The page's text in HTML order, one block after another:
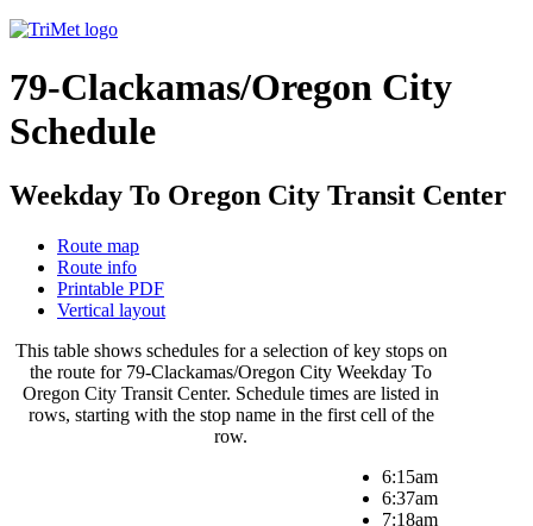
79-Clackamas/Oregon City
Schedule
Weekday To Oregon City Transit Center
Route map
Route info
Printable PDF
Vertical layout
This table shows schedules for a selection of key stops on
the route for 79-Clackamas/Oregon City Weekday To
Oregon City Transit Center. Schedule times are listed in
rows, starting with the stop name in the first cell of the
row.
6:15am
6:37am
7:18am